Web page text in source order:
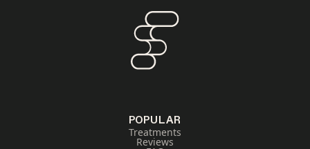
POPULAR
Treatments
Reviews